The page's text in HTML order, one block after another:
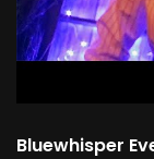
Bluewhisper